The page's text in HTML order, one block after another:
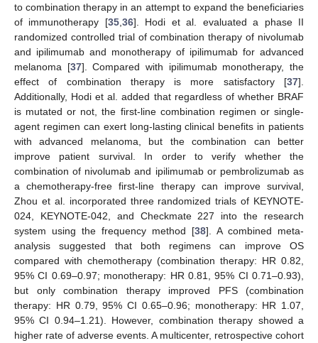
to combination therapy in an attempt to expand the beneficiaries
of immunotherapy [35, 36]. Hodi et al. evaluated a phase II
randomized controlled trial of combination therapy of nivolumab
and ipilimumab and monotherapy of ipilimumab for advanced
melanoma [37]. Compared with ipilimumab monotherapy, the
effect of combination therapy is more satisfactory [37].
Additionally, Hodi et al. added that regardless of whether BRAF
is mutated or not, the first-line combination regimen or single-
agent regimen can exert long-lasting clinical benefits in patients
with advanced melanoma, but the combination can better
improve patient survival. In order to verify whether the
combination of nivolumab and ipilimumab or pembrolizumab as
a chemotherapy-free first-line therapy can improve survival,
Zhou et al. incorporated three randomized trials of KEYNOTE-
024, KEYNOTE-042, and Checkmate 227 into the research
system using the frequency method [38]. A combined meta-
analysis suggested that both regimens can improve OS
compared with chemotherapy (combination therapy: HR 0.82,
95% CI 0.69–0.97; monotherapy: HR 0.81, 95% CI 0.71–0.93),
but only combination therapy improved PFS (combination
therapy: HR 0.79, 95% CI 0.65–0.96; monotherapy: HR 1.07,
95% CI 0.94–1.21). However, combination therapy showed a
higher rate of adverse events. A multicenter, retrospective cohort